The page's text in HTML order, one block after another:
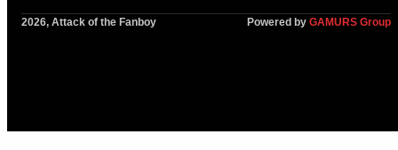
2026, Attack of the Fanboy Powered by GAMURS Group